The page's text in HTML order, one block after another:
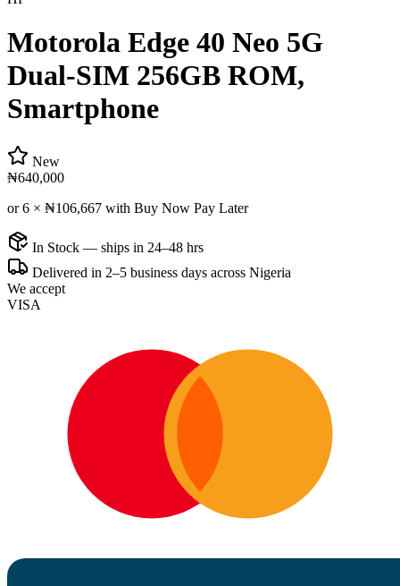
Motorola Edge 40 Neo 5G
Dual-SIM 256GB ROM,
Smartphone
New
₦640,000
or 6 × ₦106,667 with Buy Now Pay Later
In Stock — ships in 24–48 hrs
Delivered in 2–5 business days across Nigeria
We accept
VISA